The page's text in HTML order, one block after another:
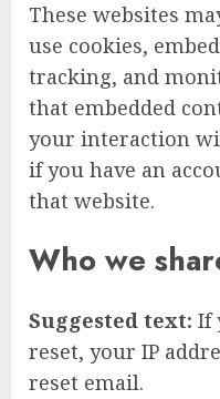
These websites
use cookies,
tracking, and
that embedded
your interaction
if you have an
that website.
Who we
Suggested text: If
reset, your IP
reset email.